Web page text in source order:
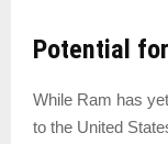
Potential
While Ram has
to the United